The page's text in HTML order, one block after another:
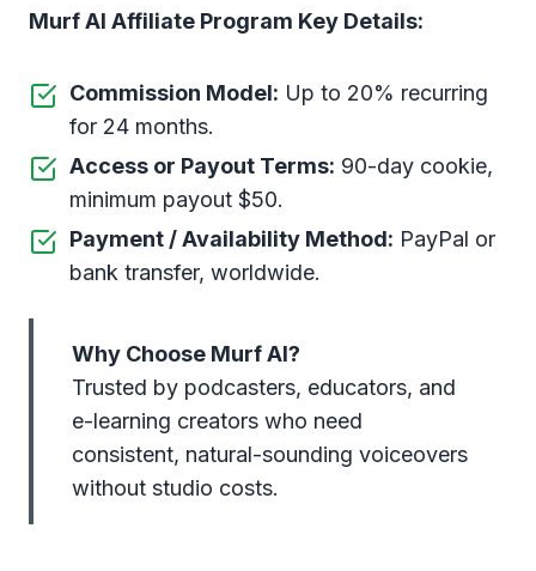
Murf AI Affiliate Program Key Details:
Commission Model: Up to 20% recurring
for 24 months.
Access or Payout Terms: 90-day cookie,
minimum payout $50.
Payment / Availability Method: PayPal or
bank transfer, worldwide.
Why Choose Murf AI?
Trusted by podcasters, educators, and
e-learning creators who need
consistent, natural-sounding voiceovers
without studio costs.